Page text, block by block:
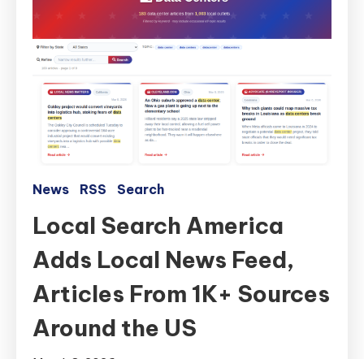
News RSS Search
Local Search America
Adds Local News Feed,
Articles From 1K+ Sources
Around the US